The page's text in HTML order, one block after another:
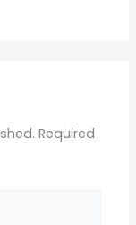
Required